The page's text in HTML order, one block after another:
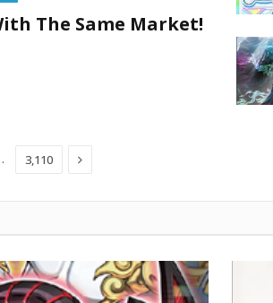
The Same Market!
3,110 Next